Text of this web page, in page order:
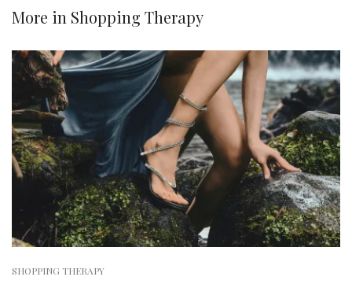
More in Shopping Therapy
SHOPPING THERAPY